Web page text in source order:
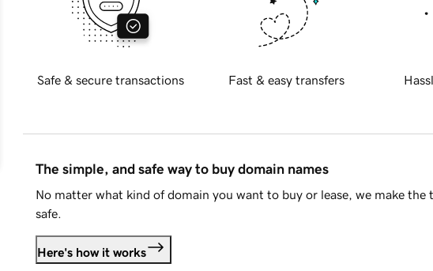
Safe & secure transactions Fast & easy transfers
The simple, and safe way to buy domain names
No matter what kind of domain you want to buy or lease, we make the
safe.
Here's how it works